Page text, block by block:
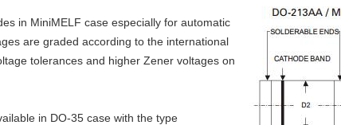
in MiniMELF case especially for automatic
are graded according to the international
tolerances and higher Zener voltages on
in DO-35 case with the type